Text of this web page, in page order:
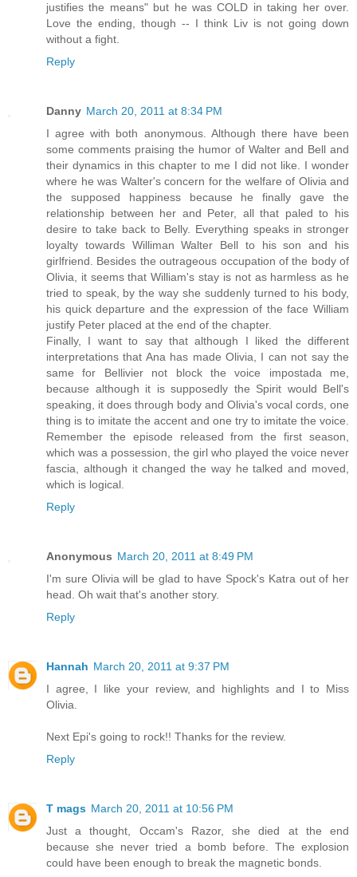
justifies the means" but he was COLD in taking her over.
Love the ending, though -- I think Liv is not going down
without a fight.
Reply
Danny March 20, 2011 at 8:34 PM
I agree with both anonymous. Although there have been
some comments praising the humor of Walter and Bell and
their dynamics in this chapter to me I did not like. I wonder
where he was Walter's concern for the welfare of Olivia and
the supposed happiness because he finally gave the
relationship between her and Peter, all that paled to his
desire to take back to Belly. Everything speaks in stronger
loyalty towards Williman Walter Bell to his son and his
girlfriend. Besides the outrageous occupation of the body of
Olivia, it seems that William's stay is not as harmless as he
tried to speak, by the way she suddenly turned to his body,
his quick departure and the expression of the face William
justify Peter placed at the end of the chapter.
Finally, I want to say that although I liked the different
interpretations that Ana has made ​​Olivia, I can not say the
same for Bellivier not block the voice impostada me,
because although it is supposedly the Spirit would Bell's
speaking, it does through body and Olivia's vocal cords, one
thing is to imitate the accent and one try to imitate the voice.
Remember the episode released from the first season,
which was a possession, the girl who played the voice never
fascia, although it changed the way he talked and moved,
which is logical.
Reply
Anonymous March 20, 2011 at 8:49 PM
I'm sure Olivia will be glad to have Spock's Katra out of her
head. Oh wait that's another story.
Reply
Hannah March 20, 2011 at 9:37 PM
I agree, I like your review, and highlights and I to Miss
Olivia.
Next Epi's going to rock!! Thanks for the review.
Reply
T mags March 20, 2011 at 10:56 PM
Just a thought, Occam's Razor, she died at the end
because she never tried a bomb before. The explosion
could have been enough to break the magnetic bonds.